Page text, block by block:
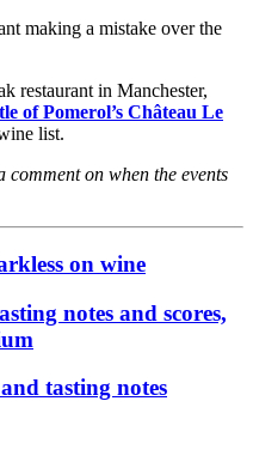
making a mistake over the
restaurant in Manchester,
of Pomerol’s Château Le
list.
on when the events
on wine
notes and scores,
tasting notes